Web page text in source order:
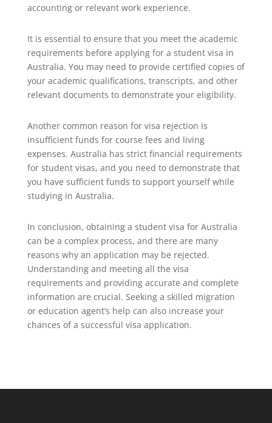
accounting or relevant work experience.
It is essential to ensure that you meet the academic
requirements before applying for a student visa in
Australia. You may need to provide certified copies of
your academic qualifications, transcripts, and other
relevant documents to demonstrate your eligibility.
Another common reason for visa rejection is
insufficient funds for course fees and living
expenses. Australia has strict financial requirements
for student visas, and you need to demonstrate that
you have sufficient funds to support yourself while
studying in Australia.
In conclusion, obtaining a student visa for Australia
can be a complex process, and there are many
reasons why an application may be rejected.
Understanding and meeting all the visa
requirements and providing accurate and complete
information are crucial. Seeking a skilled migration
or education agent’s help can also increase your
chances of a successful visa application.